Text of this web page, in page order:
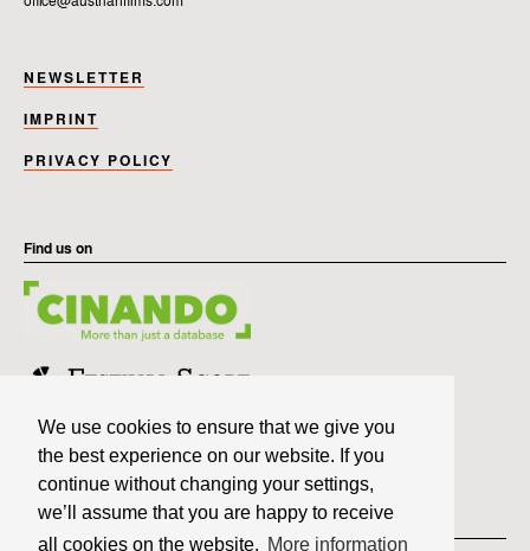
We use cookies to ensure that we give you
the best experience on our website. If you
continue without changing your settings,
we’ll assume that you are happy to receive
all cookies on the website. More information
NEWSLETTER
IMPRINT
PRIVACY POLICY
Find us on